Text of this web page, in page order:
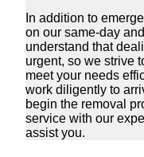
In addition to
on our same-day
understand that
urgent, so we strive
meet your needs
work diligently to
begin the removal
service with our
assist you.